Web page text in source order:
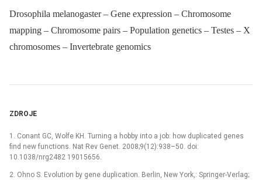
Drosophila melanogaster – Gene expression – Chromosome
mapping – Chromosome pairs – Population genetics – Testes – X
chromosomes – Invertebrate genomics
ZDROJE
1. Conant GC, Wolfe KH. Turning a hobby into a job: how duplicated genes
find new functions. Nat Rev Genet. 2008;9(12):938–50. doi:
10.1038/nrg2482 19015656.
2. Ohno S. Evolution by gene duplication. Berlin, New York,: Springer-Verlag;